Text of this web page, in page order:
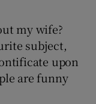
my wife?
subject,
upon
are funny